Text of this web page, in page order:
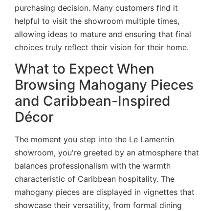
purchasing decision. Many customers find it
helpful to visit the showroom multiple times,
allowing ideas to mature and ensuring that final
choices truly reflect their vision for their home.
What to Expect When
Browsing Mahogany Pieces
and Caribbean-Inspired
Décor
The moment you step into the Le Lamentin
showroom, you're greeted by an atmosphere that
balances professionalism with the warmth
characteristic of Caribbean hospitality. The
mahogany pieces are displayed in vignettes that
showcase their versatility, from formal dining